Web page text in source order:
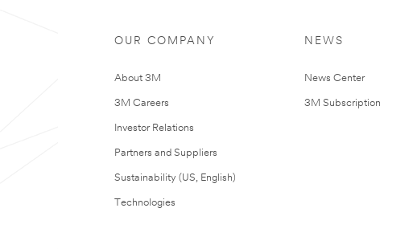
OUR COMPANY
About 3M
3M Careers
Investor Relations
Partners and Suppliers
Sustainability (US, English)
Technologies
NEWS
News Center
3M Subscription